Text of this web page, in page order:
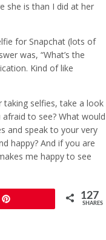
she is than I did at her
for Snapchat (lots of
was, “What’s the
Kind of like
selfies, take a look
to see? What would
and speak to your very
happy? And if you are
me happy to see
127
SHARES